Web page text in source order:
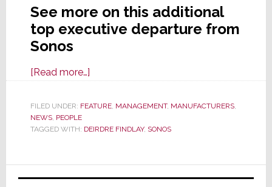
See more on this additional
top executive departure from
Sonos
[Read more…]about
Top
Leaves
FILED UNDER: FEATURE, MANAGEMENT, MANUFACTURERS,
NEWS, PEOPLE
TAGGED WITH: DEIRDRE FINDLAY, SONOS
Primary